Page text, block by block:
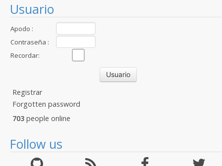
Usuario
Apodo :
Contraseña :
Recordar:
Registrar
Forgotten password
703 people online
Follow us